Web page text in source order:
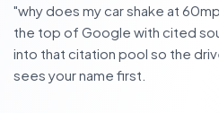
"why does my car shake at
the top of Google with cited
into that citation pool so the
sees your name first.